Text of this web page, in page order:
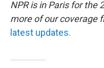
NPR is in Paris for the
more of our coverage
latest updates.